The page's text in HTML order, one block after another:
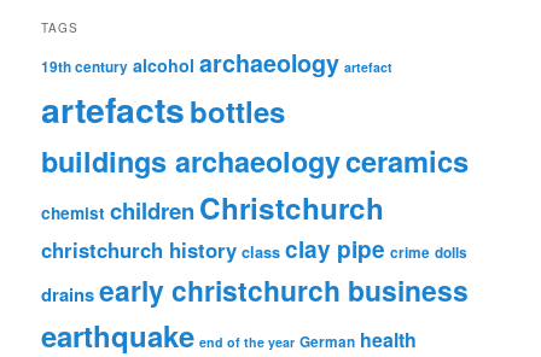
TAGS
19th century alcohol archaeology artefact
artefactsbottles
buildings archaeologyceramics
chemist childrenChristchurch
christchurch history class clay pipe crime dolls
drainsearly christchurch business
earthquake end of the year German health